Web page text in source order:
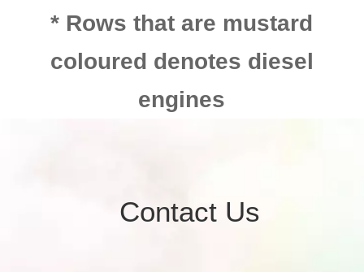
* Rows that are mustard
coloured denotes diesel
engines
Contact Us